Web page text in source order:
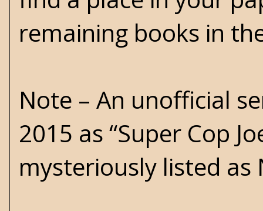
remaining books in
Note – An unofficial
2015 as “Super Cop
mysteriously listed as